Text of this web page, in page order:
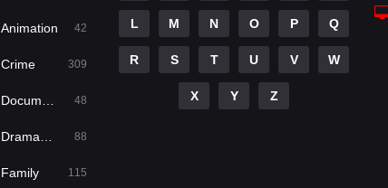
Animation 42
Crime 309
Documentary 48
Dramacool 88
Family 115
L M N O P Q
R S T U V W
X Y Z